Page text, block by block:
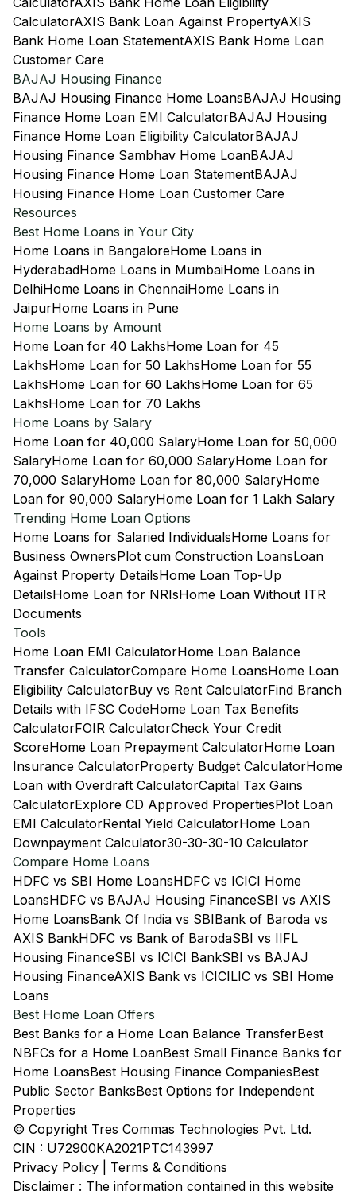
CalculatorAXIS Bank Loan Against PropertyAXIS
Bank Home Loan StatementAXIS Bank Home Loan
Customer Care
BAJAJ Housing Finance
BAJAJ Housing Finance Home LoansBAJAJ Housing
Finance Home Loan EMI CalculatorBAJAJ Housing
Finance Home Loan Eligibility CalculatorBAJAJ
Housing Finance Sambhav Home LoanBAJAJ
Housing Finance Home Loan StatementBAJAJ
Housing Finance Home Loan Customer Care
Resources
Best Home Loans in Your City
Home Loans in BangaloreHome Loans in
HyderabadHome Loans in MumbaiHome Loans in
DelhiHome Loans in ChennaiHome Loans in
JaipurHome Loans in Pune
Home Loans by Amount
Home Loan for 40 LakhsHome Loan for 45
LakhsHome Loan for 50 LakhsHome Loan for 55
LakhsHome Loan for 60 LakhsHome Loan for 65
LakhsHome Loan for 70 Lakhs
Home Loans by Salary
Home Loan for 40,000 SalaryHome Loan for 50,000
SalaryHome Loan for 60,000 SalaryHome Loan for
70,000 SalaryHome Loan for 80,000 SalaryHome
Loan for 90,000 SalaryHome Loan for 1 Lakh Salary
Trending Home Loan Options
Home Loans for Salaried IndividualsHome Loans for
Business OwnersPlot cum Construction LoansLoan
Against Property DetailsHome Loan Top-Up
DetailsHome Loan for NRIsHome Loan Without ITR
Documents
Tools
Home Loan EMI CalculatorHome Loan Balance
Transfer CalculatorCompare Home LoansHome Loan
Eligibility CalculatorBuy vs Rent CalculatorFind Branch
Details with IFSC CodeHome Loan Tax Benefits
CalculatorFOIR CalculatorCheck Your Credit
ScoreHome Loan Prepayment CalculatorHome Loan
Insurance CalculatorProperty Budget CalculatorHome
Loan with Overdraft CalculatorCapital Tax Gains
CalculatorExplore CD Approved PropertiesPlot Loan
EMI CalculatorRental Yield CalculatorHome Loan
Downpayment Calculator30-30-30-10 Calculator
Compare Home Loans
HDFC vs SBI Home LoansHDFC vs ICICI Home
LoansHDFC vs BAJAJ Housing FinanceSBI vs AXIS
Home LoansBank Of India vs SBIBank of Baroda vs
AXIS BankHDFC vs Bank of BarodaSBI vs IIFL
Housing FinanceSBI vs ICICI BankSBI vs BAJAJ
Housing FinanceAXIS Bank vs ICICILIC vs SBI Home
Loans
Best Home Loan Offers
Best Banks for a Home Loan Balance TransferBest
NBFCs for a Home LoanBest Small Finance Banks for
Home LoansBest Housing Finance CompaniesBest
Public Sector BanksBest Options for Independent
Properties
© Copyright Tres Commas Technologies Pvt. Ltd.
CIN : U72900KA2021PTC143997
Privacy Policy
Terms & Conditions
Disclaimer : The information contained in this website